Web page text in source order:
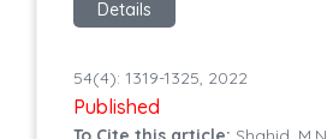
Details
54(4): 1319-1325, 2022
Published